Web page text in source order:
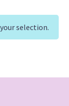
selection.